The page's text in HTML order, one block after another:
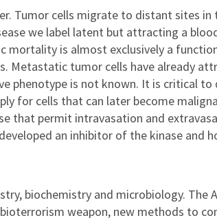
Tumor cells migrate to distant sites
we label latent but attracting a
is almost exclusively a
tumor cells have already
is not known. It is critical
for cells that can later become
that permit intravasation and
an inhibitor of the kinase
biochemistry and microbiology.
weapon, new methods to